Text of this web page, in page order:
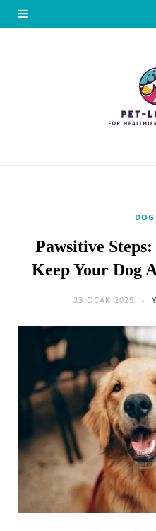
Pawsitive
Keep Your Dog
23 OCAK 2025